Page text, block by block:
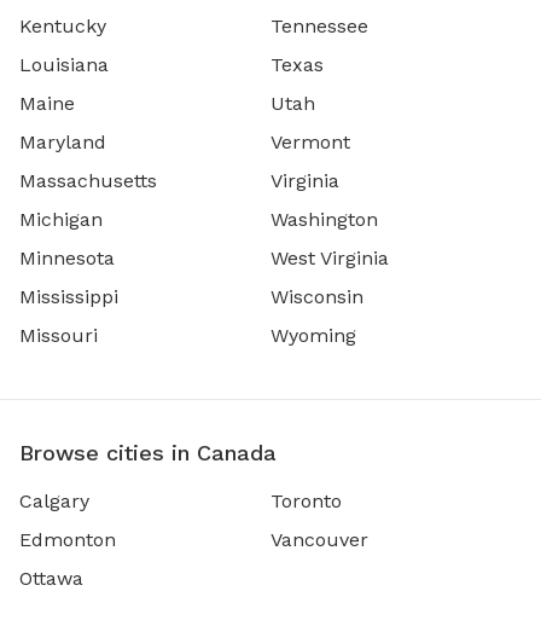
Kentucky
Louisiana
Maine
Maryland
Massachusetts
Michigan
Minnesota
Mississippi
Missouri
Tennessee
Texas
Utah
Vermont
Virginia
Washington
West Virginia
Wisconsin
Wyoming
Browse cities in Canada
Calgary
Edmonton
Ottawa
Toronto
Vancouver